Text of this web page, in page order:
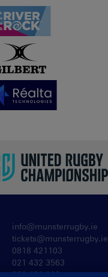
info@munsterrugby.ie
tickets@munsterrugby.ie
0818 421103
021 432 3563
061 421 100